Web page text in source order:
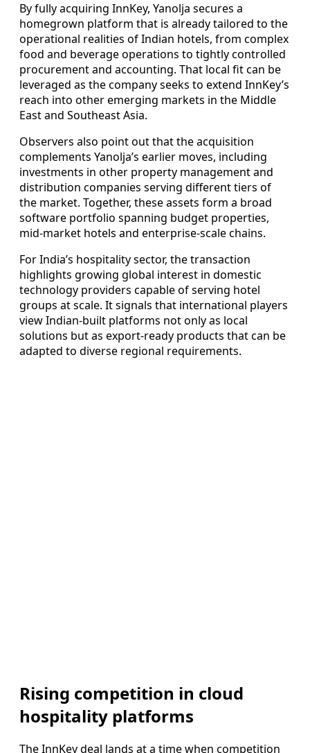
By fully acquiring InnKey, Yanolja secures a
homegrown platform that is already tailored to the
operational realities of Indian hotels, from complex
food and beverage operations to tightly controlled
procurement and accounting. That local fit can be
leveraged as the company seeks to extend InnKey’s
reach into other emerging markets in the Middle
East and Southeast Asia.
Observers also point out that the acquisition
complements Yanolja’s earlier moves, including
investments in other property management and
distribution companies serving different tiers of
the market. Together, these assets form a broad
software portfolio spanning budget properties,
mid-market hotels and enterprise-scale chains.
For India’s hospitality sector, the transaction
highlights growing global interest in domestic
technology providers capable of serving hotel
groups at scale. It signals that international players
view Indian-built platforms not only as local
solutions but as export-ready products that can be
adapted to diverse regional requirements.
Rising competition in cloud
hospitality platforms
The InnKey deal lands at a time when competition